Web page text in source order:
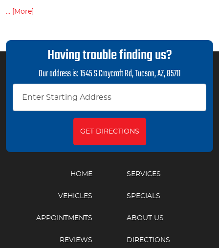
... [More]
Having trouble finding us?
Our address is:1545 S Craycroft Rd,Tucson, AZ, 85711
GET DIRECTIONS
HOME SERVICES
VEHICLES SPECIALS
APPOINTMENTS ABOUT US
REVIEWS DIRECTIONS